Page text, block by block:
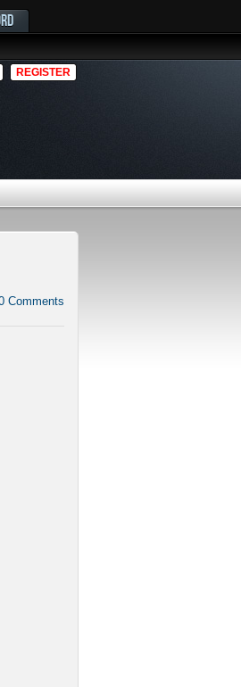
REGISTER
Comments